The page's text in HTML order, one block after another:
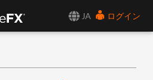
JA
ログイン